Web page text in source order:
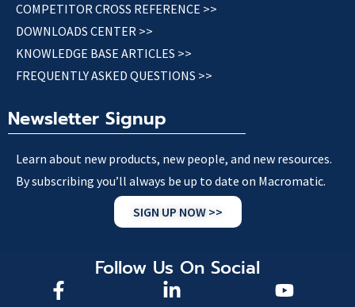
COMPETITOR CROSS REFERENCE >>
DOWNLOADS CENTER >>
KNOWLEDGE BASE ARTICLES >>
FREQUENTLY ASKED QUESTIONS >>
Newsletter Signup
Learn about new products, new people, and new resources.
By subscribing you’ll always be up to date on Macromatic.
SIGN UP NOW >>
Follow Us On Social